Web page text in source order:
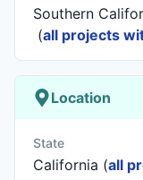
Southern
(all projects
Location
State
California (all